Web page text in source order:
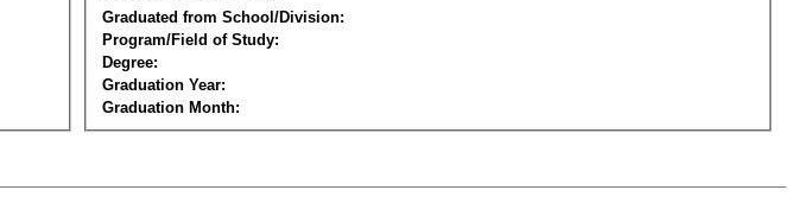
Graduated from School/Division:
Program/Field of Study:
Degree:
Graduation Year:
Graduation Month: